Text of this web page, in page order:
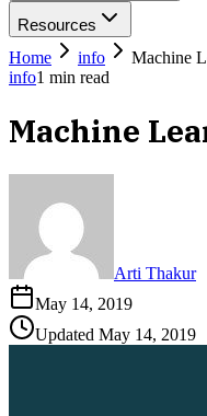
Resources
Home
info
Machine
info1 min read
Machine
Arti Thakur
May 14, 2019
Updated May 14, 2019